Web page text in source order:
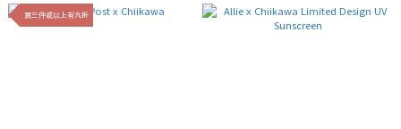
買三件或以上有九折